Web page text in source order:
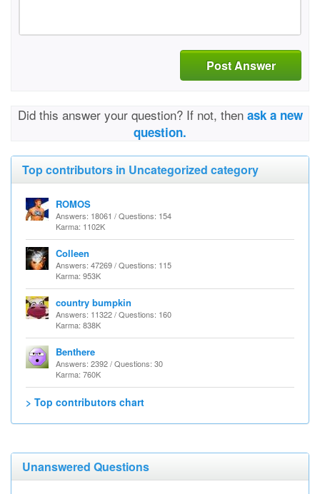
Post Answer
Did this answer your question? If not, then ask a new
question.
Top contributors in Uncategorized category
ROMOS
Answers: 18061 / Questions: 154
Karma: 1102K
Colleen
Answers: 47269 / Questions: 115
Karma: 953K
country bumpkin
Answers: 11322 / Questions: 160
Karma: 838K
Benthere
Answers: 2392 / Questions: 30
Karma: 760K
> Top contributors chart
Unanswered Questions